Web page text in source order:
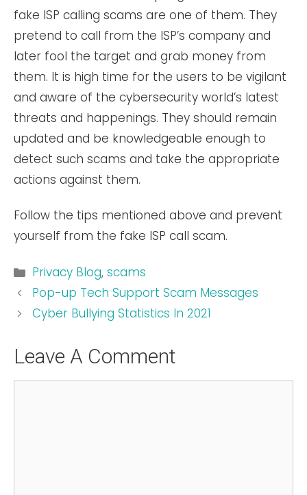
fake ISP calling scams are one of them. They
pretend to call from the ISP’s company and
later fool the target and grab money from
them. It is high time for the users to be vigilant
and aware of the cybersecurity world’s latest
threats and happenings. They should remain
updated and be knowledgeable enough to
detect such scams and take the appropriate
actions against them.
Follow the tips mentioned above and prevent
yourself from the fake ISP call scam.
Categories
Privacy Blog,scams
Pop-up Tech Support Scam Messages
Cyber Bullying Statistics In 2021
Leave A Comment